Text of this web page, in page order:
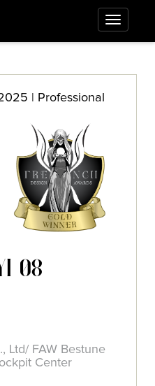
| Professional
08
Ltd/ FAW Bestune
Center